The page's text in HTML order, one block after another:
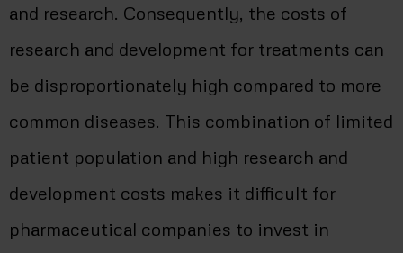
and research. Consequently, the costs of
research and development for treatments can
be disproportionately high compared to more
common diseases. This combination of limited
patient population and high research and
development costs makes it difficult for
pharmaceutical companies to invest in